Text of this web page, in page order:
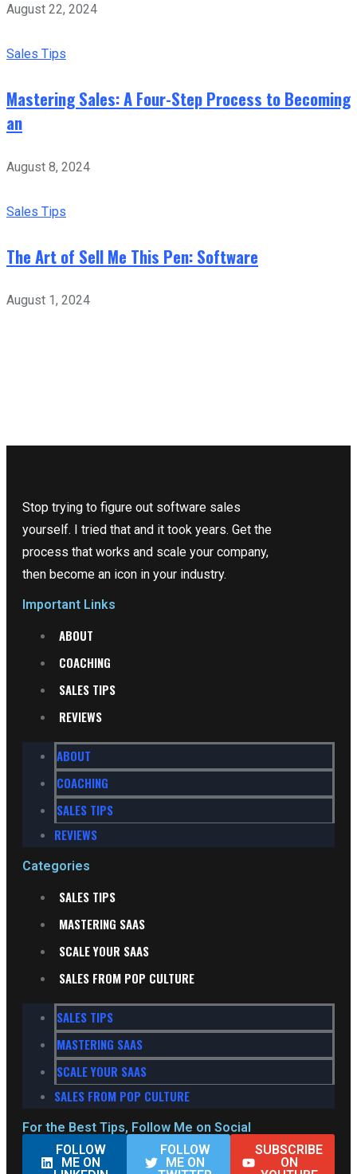
August 22, 2024
Sales Tips
Mastering Sales: A Four-Step Process to Becoming
an
August 8, 2024
Sales Tips
The Art of Sell Me This Pen: Software
August 1, 2024
Stop trying to figure out software sales
yourself. I tried that and it took years. Get the
process that works and scale your company,
then become an icon in your industry.
Important Links
ABOUT
COACHING
SALES TIPS
REVIEWS
ABOUT
COACHING
SALES TIPS
REVIEWS
Categories
SALES TIPS
MASTERING SAAS
SCALE YOUR SAAS
SALES FROM POP CULTURE
SALES TIPS
MASTERING SAAS
SCALE YOUR SAAS
SALES FROM POP CULTURE
For the Best Tips, Follow Me on Social
FOLLOW
ME ON
FOLLOW
ME ON
SUBSCRIBE
ON